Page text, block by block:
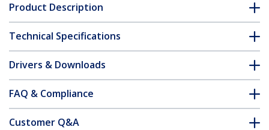
Product Description
Technical Specifications
Drivers & Downloads
FAQ & Compliance
Customer Q&A